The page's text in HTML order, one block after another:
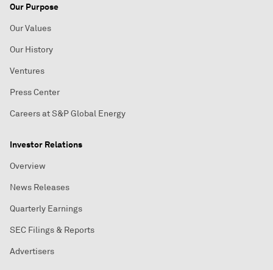
Our Purpose
Our Values
Our History
Ventures
Press Center
Careers at S&P Global Energy
Investor Relations
Overview
News Releases
Quarterly Earnings
SEC Filings & Reports
Advertisers